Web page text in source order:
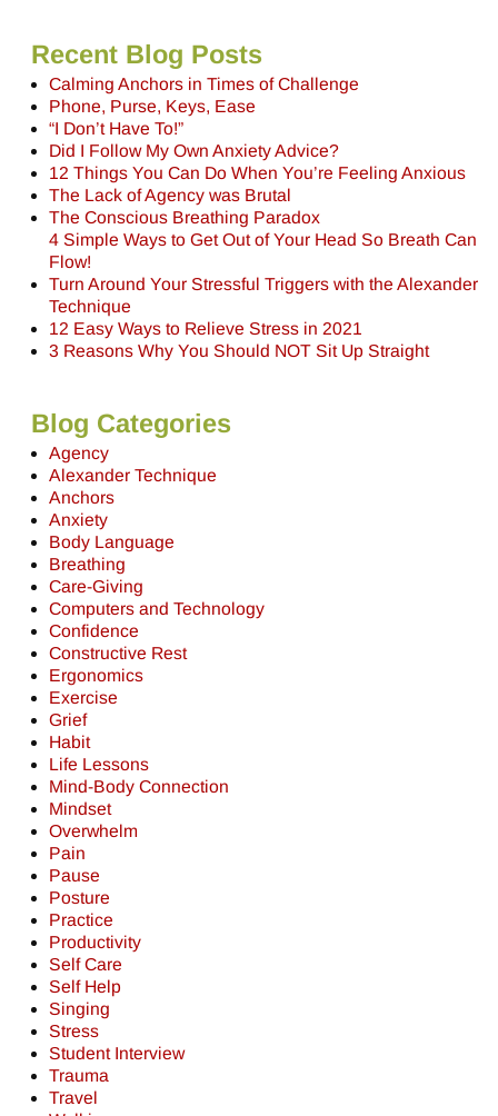
Recent Blog Posts
Calming Anchors in Times of Challenge
Phone, Purse, Keys, Ease
“I Don’t Have To!”
Did I Follow My Own Anxiety Advice?
12 Things You Can Do When You’re Feeling Anxious
The Lack of Agency was Brutal
The Conscious Breathing Paradox
4 Simple Ways to Get Out of Your Head So Breath Can
Flow!
Turn Around Your Stressful Triggers with the Alexander
Technique
12 Easy Ways to Relieve Stress in 2021
3 Reasons Why You Should NOT Sit Up Straight
Blog Categories
Agency
Alexander Technique
Anchors
Anxiety
Body Language
Breathing
Care-Giving
Computers and Technology
Confidence
Constructive Rest
Ergonomics
Exercise
Grief
Habit
Life Lessons
Mind-Body Connection
Mindset
Overwhelm
Pain
Pause
Posture
Practice
Productivity
Self Care
Self Help
Singing
Stress
Student Interview
Trauma
Travel